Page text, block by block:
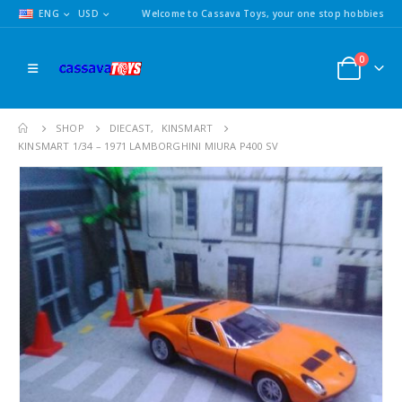
ENG USD Welcome to Cassava Toys, your one stop hobbies
0
SHOP DIECAST,
KINSMART
KINSMART 1/34 – 1971 LAMBORGHINI MIURA P400 SV